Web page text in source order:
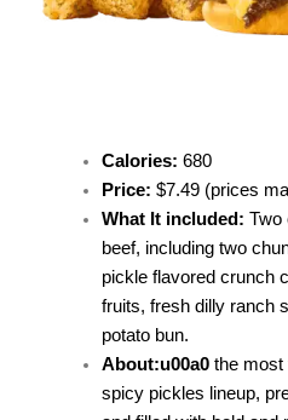
Calories: 680
Price: $7.49 (prices
What It included: Two
beef, including two
pickle flavored crunch
fruits, fresh dilly ranch
potato bun.
About:u00a0 the most
spicy pickles lineup,